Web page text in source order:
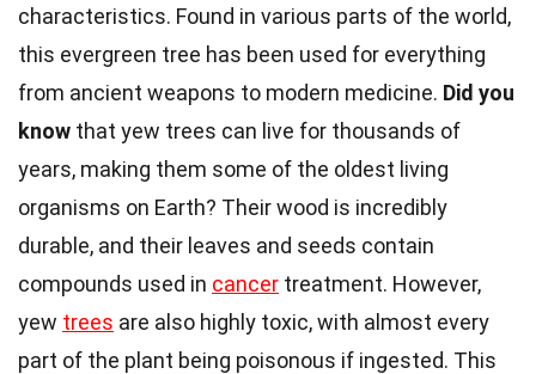
characteristics. Found in various parts of the world,
this evergreen tree has been used for everything
from ancient weapons to modern medicine. Did you
know that yew trees can live for thousands of
years, making them some of the oldest living
organisms on Earth? Their wood is incredibly
durable, and their leaves and seeds contain
compounds used in cancer treatment. However,
yew trees are also highly toxic, with almost every
part of the plant being poisonous if ingested. This